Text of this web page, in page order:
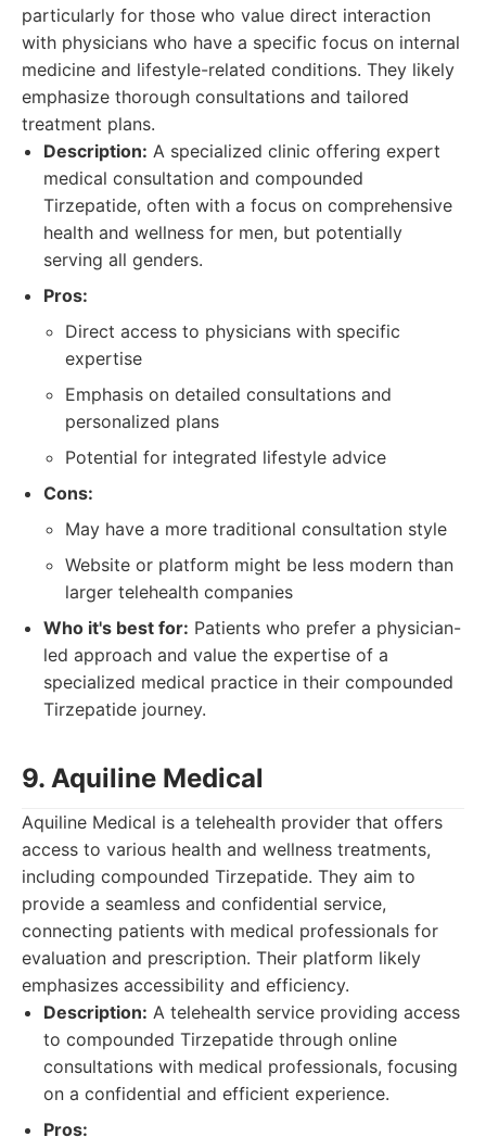
particularly for those who value direct interaction
with physicians who have a specific focus on internal
medicine and lifestyle-related conditions. They likely
emphasize thorough consultations and tailored
treatment plans.
Description: A specialized clinic offering expert
medical consultation and compounded
Tirzepatide, often with a focus on comprehensive
health and wellness for men, but potentially
serving all genders.
Pros:
Direct access to physicians with specific
expertise
Emphasis on detailed consultations and
personalized plans
Potential for integrated lifestyle advice
Cons:
May have a more traditional consultation style
Website or platform might be less modern than
larger telehealth companies
Who it's best for: Patients who prefer a physician-
led approach and value the expertise of a
specialized medical practice in their compounded
Tirzepatide journey.
9. Aquiline Medical
Aquiline Medical is a telehealth provider that offers
access to various health and wellness treatments,
including compounded Tirzepatide. They aim to
provide a seamless and confidential service,
connecting patients with medical professionals for
evaluation and prescription. Their platform likely
emphasizes accessibility and efficiency.
Description: A telehealth service providing access
to compounded Tirzepatide through online
consultations with medical professionals, focusing
on a confidential and efficient experience.
Pros: